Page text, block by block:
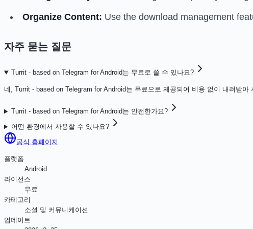
Organize Content: Use the download management
자주 묻는 질문
Turrit - based on Telegram for Android는 무료로 쓸 수 있나요?
네, Turrit - based on Telegram for Android는 무료으로 제공되어 비용 없이 내려받아
Turrit - based on Telegram for Android는 안전한가요?
어떤 환경에서 사용할 수 있나요?
공식 홈페이지
플랫폼
Android
라이선스
무료
카테고리
소셜 및 커뮤니케이션
업데이트